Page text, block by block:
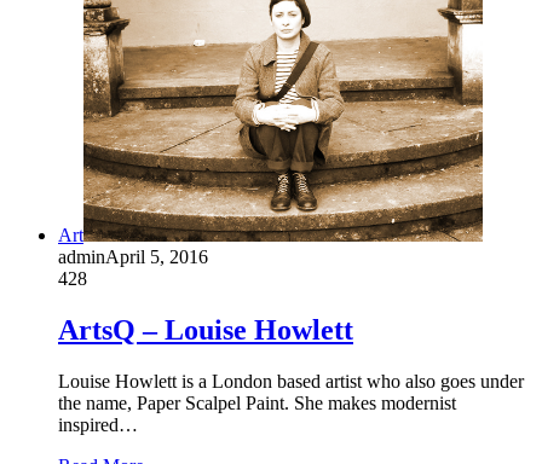
Art
adminApril 5, 2016
428
ArtsQ – Louise Howlett
Louise Howlett is a London based artist who also goes under
the name, Paper Scalpel Paint. She makes modernist
inspired…